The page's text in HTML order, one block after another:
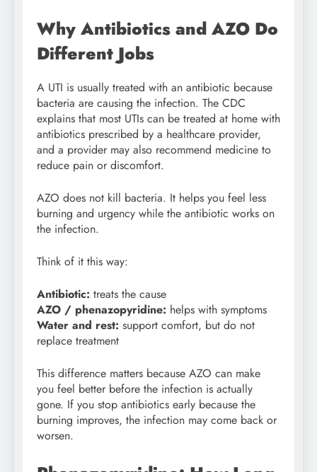
Why Antibiotics and AZO Do
Different Jobs
A UTI is usually treated with an antibiotic because
bacteria are causing the infection. The CDC
explains that most UTIs can be treated at home with
antibiotics prescribed by a healthcare provider,
and a provider may also recommend medicine to
reduce pain or discomfort.
AZO does not kill bacteria. It helps you feel less
burning and urgency while the antibiotic works on
the infection.
Think of it this way:
Antibiotic: treats the cause
AZO / phenazopyridine: helps with symptoms
Water and rest: support comfort, but do not
replace treatment
This difference matters because AZO can make
you feel better before the infection is actually
gone. If you stop antibiotics early because the
burning improves, the infection may come back or
worsen.